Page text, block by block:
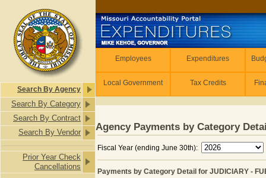
Search By Agency
Search By Category
Search By Contract
Search By Vendor
Prior Year Check
Cancellations
Employees Expenditures
Local Government Tax Credits
Agency Payments by Category
Fiscal Year (ending June 30th):
Payments by Category Detail for JUDICIARY -